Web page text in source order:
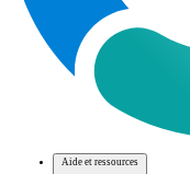
Aide et ressources